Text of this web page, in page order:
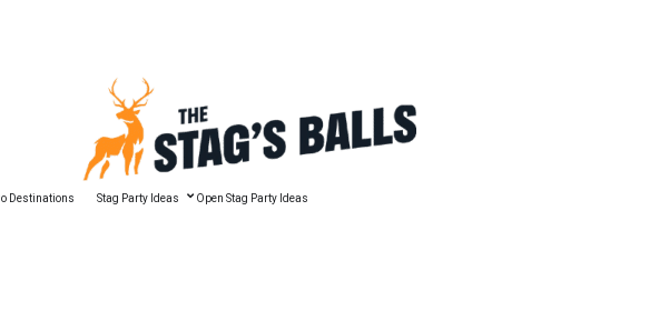
Destinations Stag Party Ideas Open Stag Party Ideas